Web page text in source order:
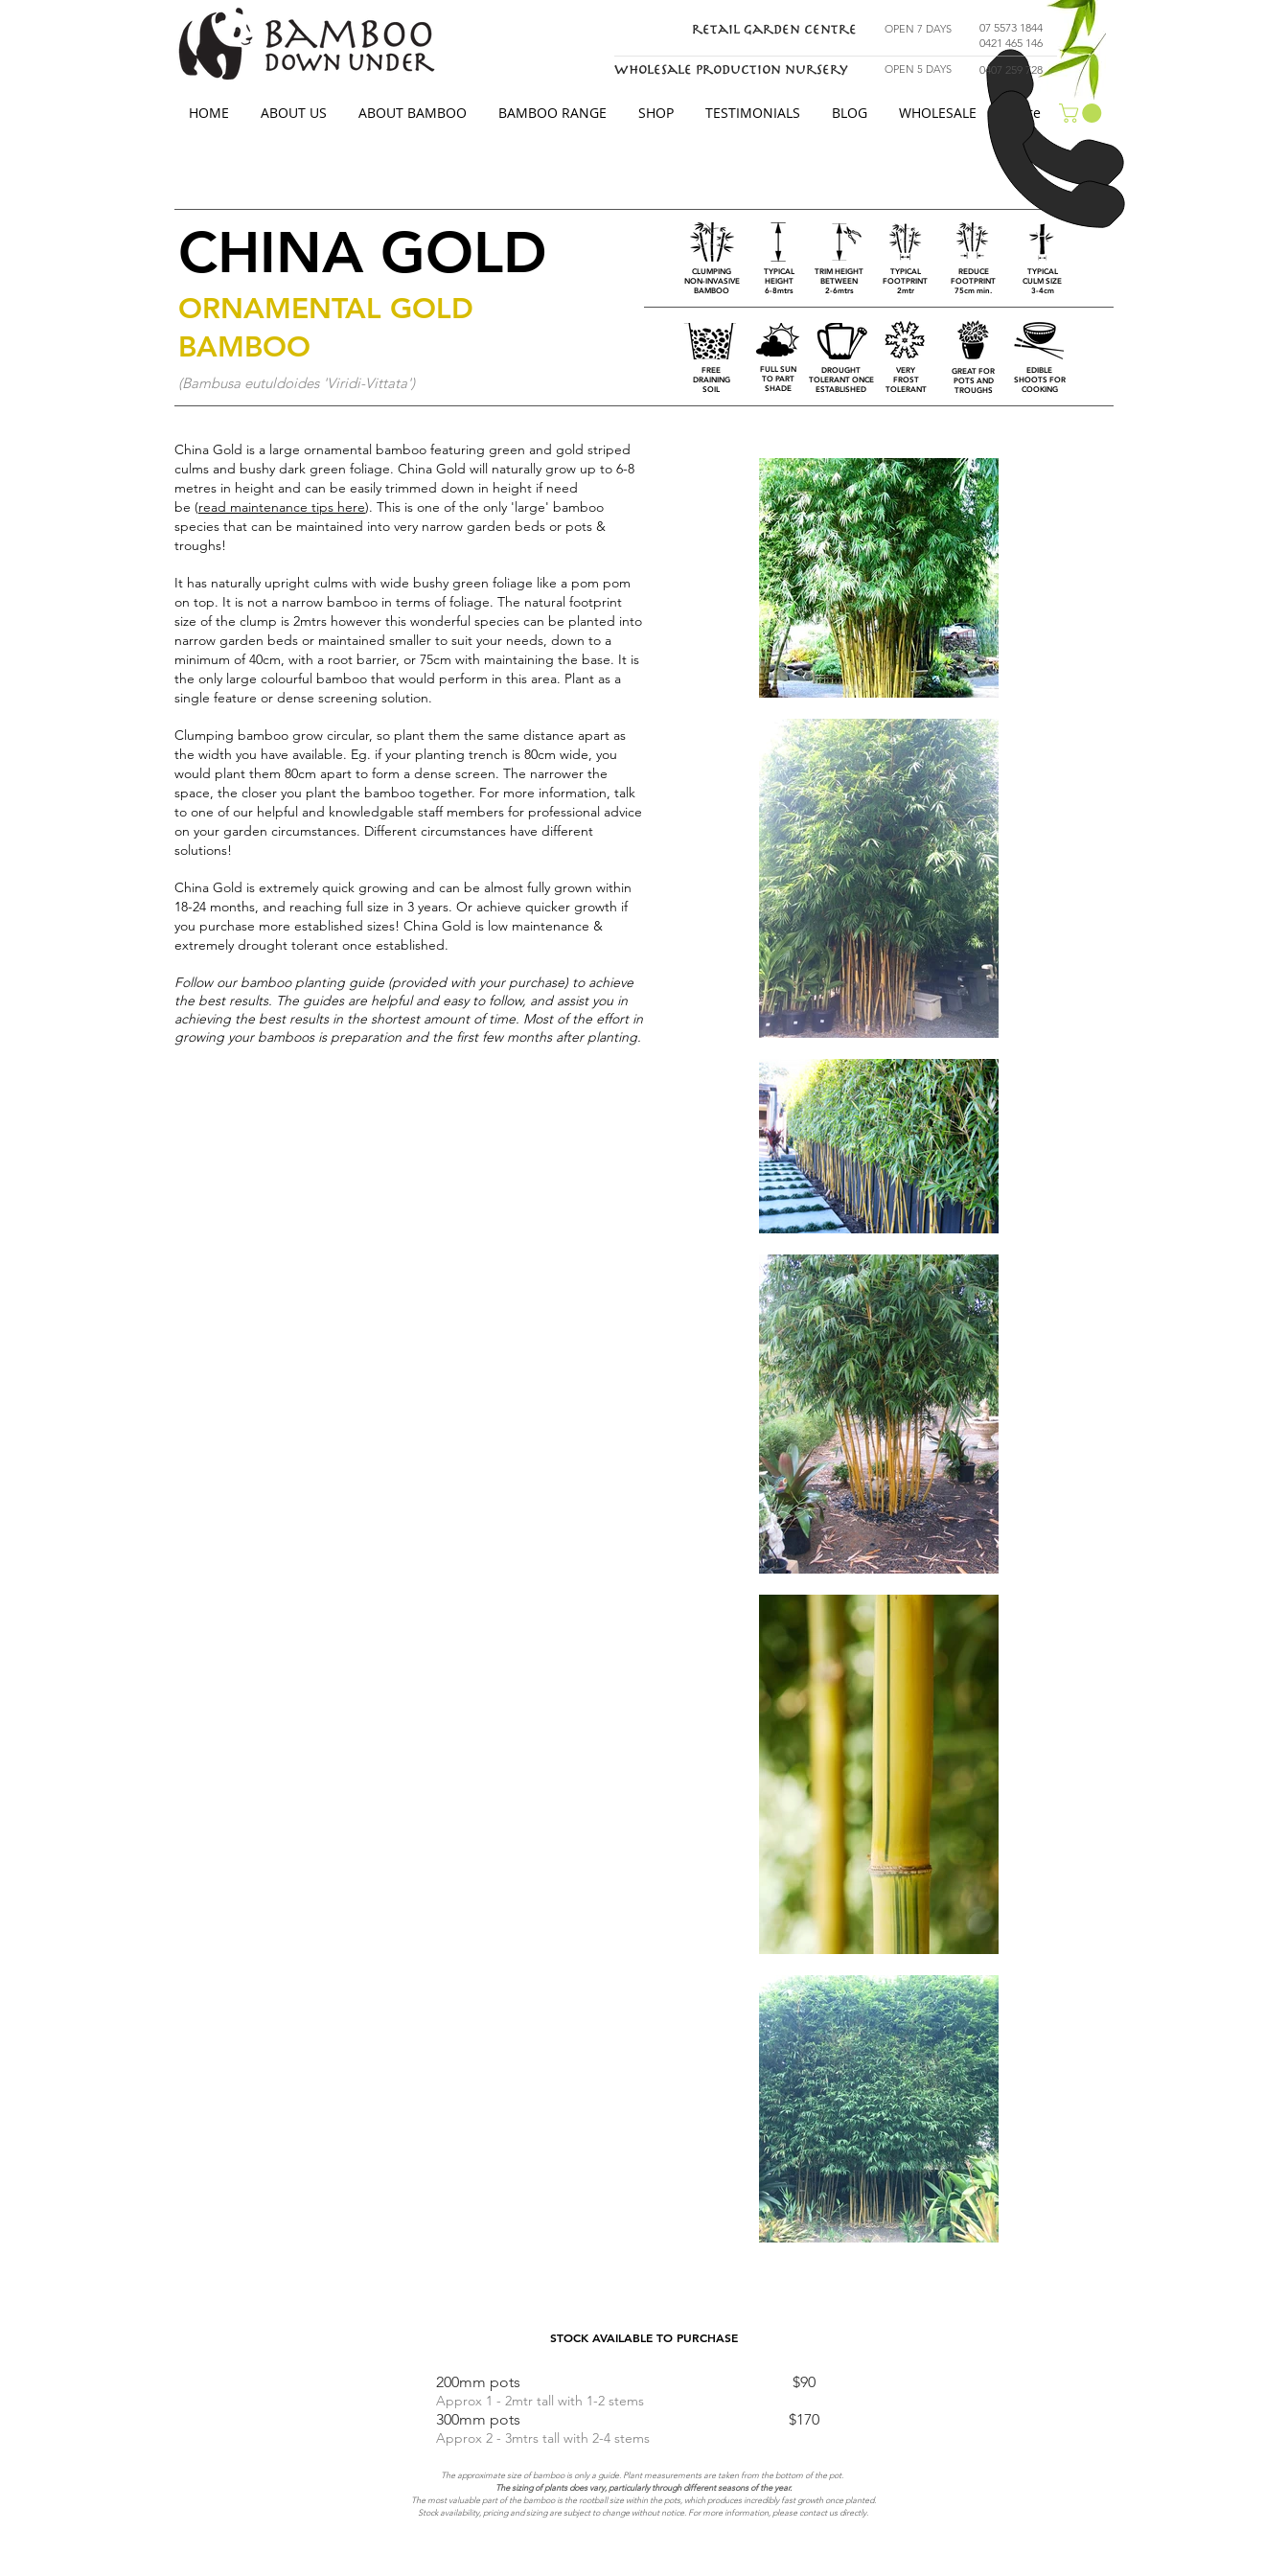
retail garden centre OPEN 7 DAYS
07 5573 1844
0421 465 146
HOME ABOUT US ABOUT BAMBOO BAMBOO RANGE SHOP TESTIMONIALS BLOG WHOLESALE More
wholesale production nursery OPEN 5 DAYS 0407 259 728
TRIM HEIGHT
BETWEEN
2-6mtrs
TYPICAL
FOOTPRINT
2mtr
REDUCE
FOOTPRINT
75cm min.
TYPICAL
CULM SIZE
3-4cm
CLUMPING
NON-INVASIVE
BAMBOO
TYPICAL
HEIGHT
6-8mtrs
FREE
DRAINING
SOIL
DROUGHT
TOLERANT ONCE
ESTABLISHED
FULL SUN
TO PART
SHADE
VERY
FROST
TOLERANT
GREAT FOR
POTS AND
TROUGHS
EDIBLE
SHOOTS FOR
COOKING
CHINA GOLD
ORNAMENTAL GOLD
BAMBOO
(Bambusa eutuldoides 'Viridi-Vittata')
China Gold is a large ornamental bamboo featuring green and gold striped
culms and bushy dark green foliage. China Gold will naturally grow up to 6-8
metres in height and can be easily trimmed down in height if need
be (read maintenance tips here). This is one of the only 'large' bamboo
species that can be maintained into very narrow garden beds or pots &
troughs!
It has naturally upright culms with wide bushy green foliage like a pom pom
on top. It is not a narrow bamboo in terms of foliage. The natural footprint
size of the clump is 2mtrs however this wonderful species can be planted into
narrow garden beds or maintained smaller to suit your needs, down to a
minimum of 40cm, with a root barrier, or 75cm with maintaining the base. It is
the only large colourful bamboo that would perform in this area. Plant as a
single feature or dense screening solution.
Clumping bamboo grow circular, so plant them the same distance apart as
the width you have available. Eg. if your planting trench is 80cm wide, you
would plant them 80cm apart to form a dense screen. The narrower the
space, the closer you plant the bamboo together. For more information, talk
to one of our helpful and knowledgable staff members for professional advice
on your garden circumstances. Different circumstances have different
solutions!
China Gold is extremely quick growing and can be almost fully grown within
18-24 months, and reaching full size in 3 years. Or achieve quicker growth if
you purchase more established sizes! China Gold is low maintenance &
extremely drought tolerant once established.
Follow our bamboo planting guide (provided with your purchase) to achieve
the best results. The guides are helpful and easy to follow, and assist you in
achieving the best results in the shortest amount of time. Most of the effort in
growing your bamboos ispreparation and the first few months after planting.
STOCK AVAILABLE TO PURCHASE
200mm pots $90
Approx 1 - 2mtr tall with 1-2 stems
300mm pots $170
Approx 2 - 3mtrs tall with 2-4 stems
The approximate size of bamboo is only a guide. Plant measurements are taken from the bottom of the pot.
The sizing of plants does vary, particularly through different seasons of the year.
The most valuable part of the bamboo is the rootball size within the pots, which produces incredibly fast growth once planted.
Stock availability, pricing and sizing are subject to change without notice. For more information, please contact us directly.